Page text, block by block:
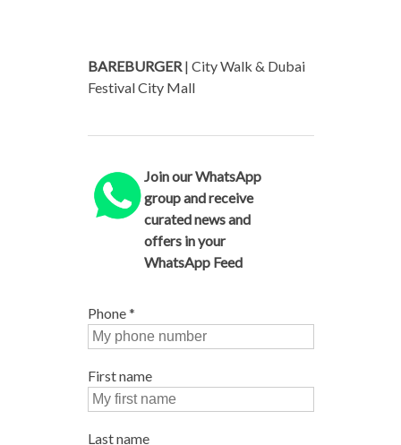
BAREBURGER| City Walk & Dubai
Festival City Mall
Join our WhatsApp
group and receive
curated news and
offers in your
WhatsApp Feed
Phone*
First name
Last name